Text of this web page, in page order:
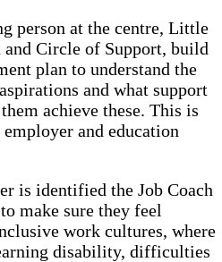
person at the centre, Little
and Circle of Support, build
plan to understand the
and what support
achieve these. This is
and education
is identified the Job Coach
make sure they feel
work cultures, where
disability, difficulties